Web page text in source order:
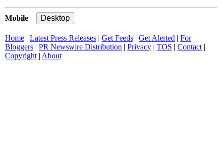
Mobile
Home Latest Press Releases Get Feeds Get Alerted
For
Bloggers
PR Newswire Distribution Privacy TOS Contact|
Copyright| About